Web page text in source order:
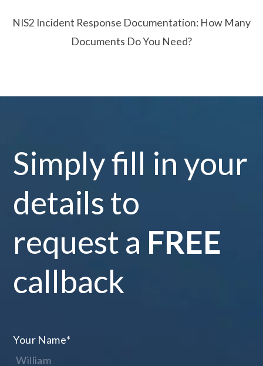
NIS2 Incident Response Documentation: How Many
Documents Do You Need?
Simply fill in your
details to
request a FREE
callback
Your Name*